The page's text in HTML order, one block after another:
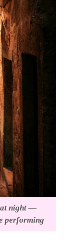
at night —
performing